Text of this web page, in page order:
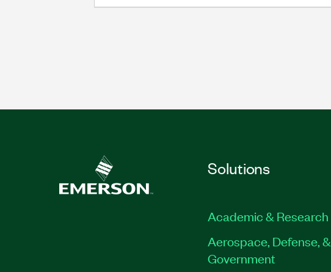
Solutions
Academic & Research
Aerospace, Defense, &
Government